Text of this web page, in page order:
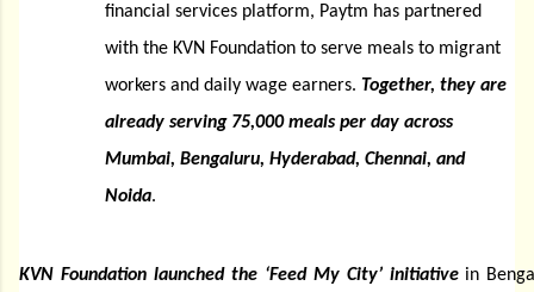
financial services platform, Paytm has partnered
with the KVN Foundation to serve meals to migrant
workers and daily wage earners. Together, they are
already serving 75,000 meals per day across
Mumbai, Bengaluru, Hyderabad, Chennai, and
Noida.
KVN Foundation launched the ‘Feed My City’ initiativein